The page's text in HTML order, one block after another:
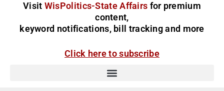
Visit WisPolitics-State Affairs for premium
content,
keyword notifications, bill tracking and more
Click here to subscribe